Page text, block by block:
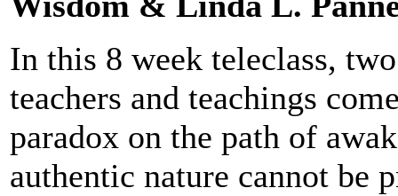
In this 8 week teleclass,
teachers and teachings
paradox on the path of
authentic nature cannot be